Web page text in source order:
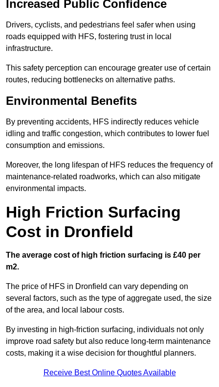
Increased Public Confidence
Drivers, cyclists, and pedestrians feel safer when using
roads equipped with HFS, fostering trust in local
infrastructure.
This safety perception can encourage greater use of certain
routes, reducing bottlenecks on alternative paths.
Environmental Benefits
By preventing accidents, HFS indirectly reduces vehicle
idling and traffic congestion, which contributes to lower fuel
consumption and emissions.
Moreover, the long lifespan of HFS reduces the frequency of
maintenance-related roadworks, which can also mitigate
environmental impacts.
High Friction Surfacing
Cost in Dronfield
The average cost of high friction surfacing is £40 per
m2.
The price of HFS in Dronfield can vary depending on
several factors, such as the type of aggregate used, the size
of the area, and local labour costs.
By investing in high-friction surfacing, individuals not only
improve road safety but also reduce long-term maintenance
costs, making it a wise decision for thoughtful planners.
Receive Best Online Quotes Available